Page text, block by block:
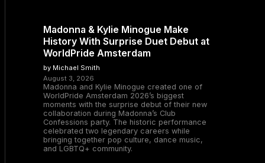
Madonna & Kylie Minogue Make
History With Surprise Duet Debut at
WorldPride Amsterdam
by Michael Smith
August 3, 2026
Madonna and Kylie Minogue created one of
WorldPride Amsterdam 2026’s biggest
moments with the surprise debut of their new
collaboration during Madonna’s Club
Confessions party. The historic performance
celebrated two legendary careers while
bringing together pop culture, dance music,
and LGBTQ+ community.